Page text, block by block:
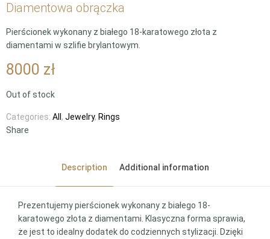
Diamentowa obrączka
Pierścionek wykonany z białego 18-karatowego złota z
diamentami w szlifie brylantowym.
8000 zł
Out of stock
Categories: All , Jewelry, Rings
Share
Description Additional information
Prezentujemy pierścionek wykonany z białego 18-
karatowego złota z diamentami. Klasyczna forma sprawia,
że jest to idealny dodatek do codziennych stylizacji. Dzięki